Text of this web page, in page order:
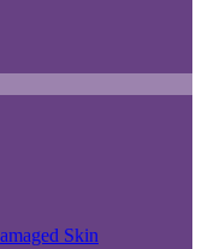
Skin